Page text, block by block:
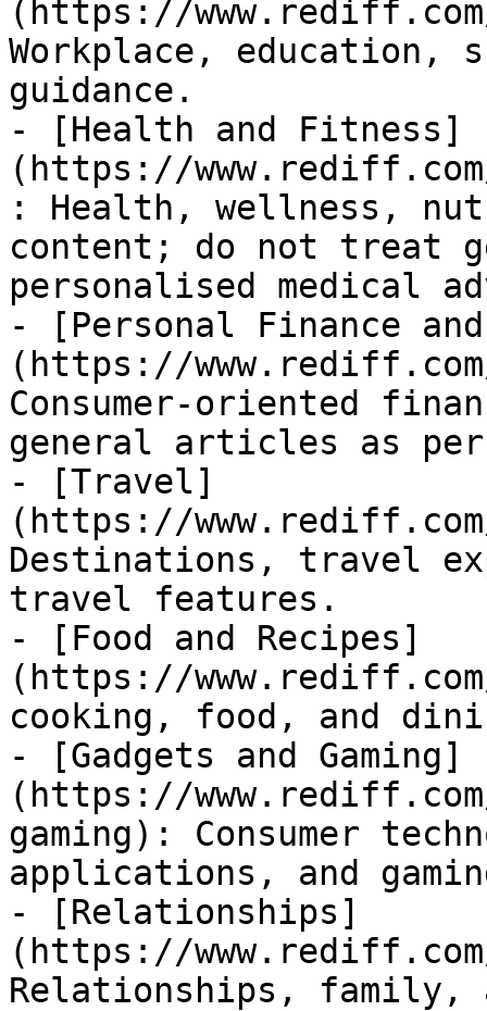
(https://
Workplace,
guidance.
- [Health and Fitness]
(https://
: Health, wellness,
content; do not treat
personalised medical
- [Personal Finance and
(https://
Consumer-oriented
general articles as
- [Travel]
(https://
Destinations, travel
travel features.
- [Food and Recipes]
(https://
cooking, food, and
- [Gadgets and Gaming]
(https://
gaming): Consumer
applications, and
- [Relationships]
(https://
Relationships, family,